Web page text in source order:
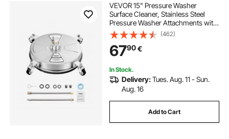
VEVOR 15" Pressure Washer
Surface Cleaner, Stainless Steel
Pressure Washer Attachments with
4 Wheels, 4000 Max PSI, 1/4 Quick
Connector, 2 Spray Nozzles, 2
Extended Wands for Concrete,
Patio, Deck
(462)
6790€
In Stock.
Delivery:Tues. Aug. 11 - Sun.
Aug. 16
Add to Cart